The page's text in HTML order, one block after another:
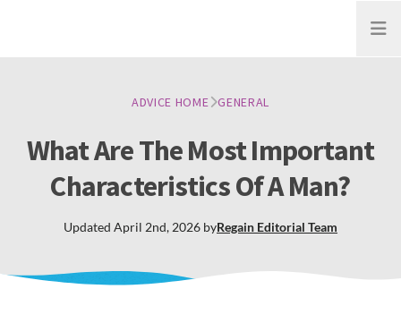
Open
ADVICE HOME GENERAL
What Are The Most Important
Characteristics Of A Man?
Updated April 2nd, 2026 byRegain Editorial Team